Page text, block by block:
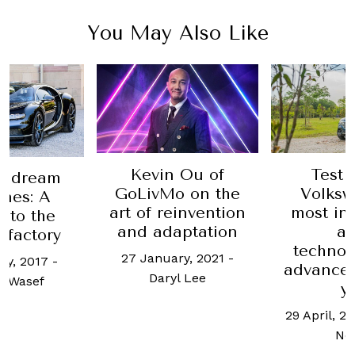
You May Also Like
Ou of
on the
2021 -
Lee
Test Drive:
Volkswagen's
most intelligent
and
technologically
advanced vehicle
yet
Car
easily
11 May,